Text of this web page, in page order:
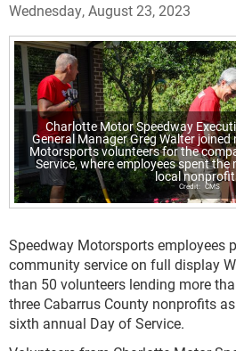
Wednesday, August 23, 2023
Charlotte Motor Speedway
General Manager Greg Walter
Motorsports volunteers for the
Service, where employees spent
local
CMS
Speedway Motorsports employees
community service on full display
than 50 volunteers lending more
three Cabarrus County nonprofits
sixth annual Day of Service.